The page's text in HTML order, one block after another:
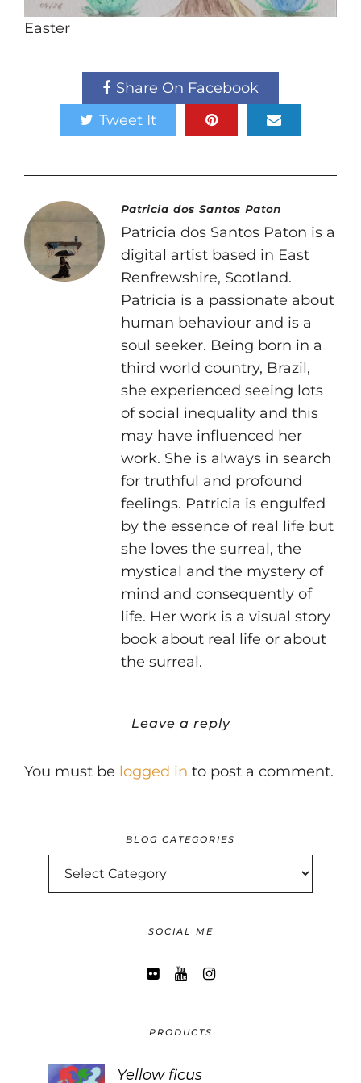
Easter
Share On Facebook
Tweet It
Patricia dos Santos Paton
Patricia dos Santos Paton is a
digital artist based in East
Renfrewshire, Scotland.
Patricia is a passionate about
human behaviour and is a
soul seeker. Being born in a
third world country, Brazil,
she experienced seeing lots
of social inequality and this
may have influenced her
work. She is always in search
for truthful and profound
feelings. Patricia is engulfed
by the essence of real life but
she loves the surreal, the
mystical and the mystery of
mind and consequently of
life. Her work is a visual story
book about real life or about
the surreal.
Leave a reply
You must be logged in to post a comment.
BLOG CATEGORIES
BLOG
CATEGORIES
SOCIAL ME
PRODUCTS
Yellow ficus